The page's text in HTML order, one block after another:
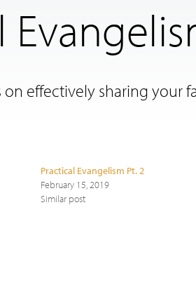
effectively sharing your
Practical Evangelism Pt. 2
February 15, 2019
Similar post